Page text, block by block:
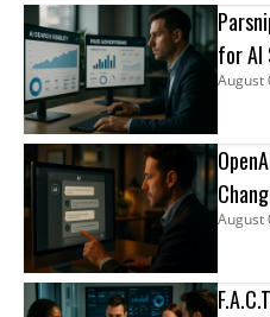
for AI
August
Click
August